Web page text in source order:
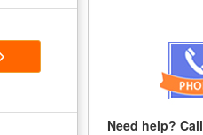
Need help? Call